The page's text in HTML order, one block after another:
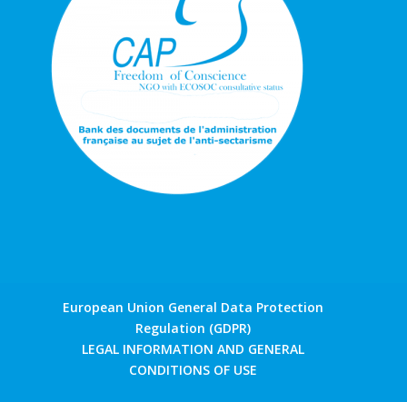
European Union General Data Protection
Regulation (GDPR)
LEGAL INFORMATION AND GENERAL
CONDITIONS OF USE